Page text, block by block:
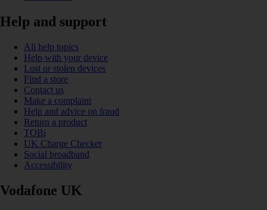
Help and support
All help topics
Help with your device
Lost or stolen devices
Find a store
Contact us
Make a complaint
Help and advice on fraud
Return a product
TOBi
UK Charge Checker
Social broadband
Accessibility
Vodafone UK